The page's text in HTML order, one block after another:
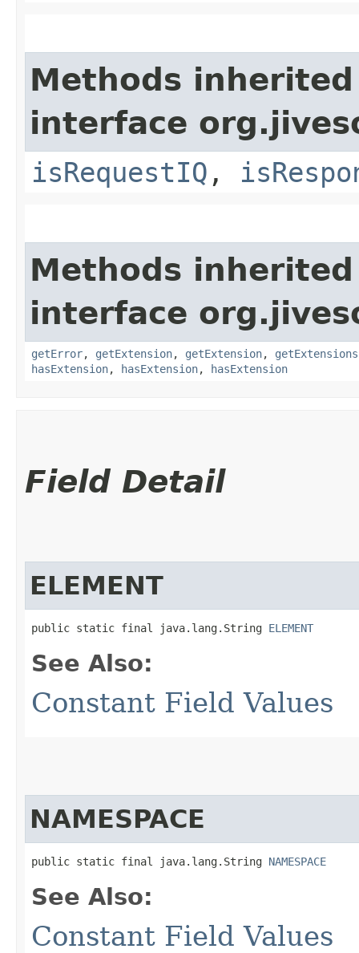
Methods
interface
isRequestIQ ,
Methods
interface
getError, getExtension, getExtension, getExtensions
hasExtension, hasExtension, hasExtension
Field Detail
ELEMENT
public static final java.lang.String ELEMENT
See Also:
Constant Field Values
NAMESPACE
public static final java.lang.String NAMESPACE
See Also:
Constant Field Values